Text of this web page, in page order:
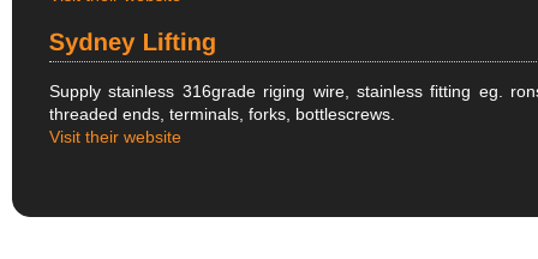
Supply stainless 316grade riging wire, stainless fitting eg.
threaded ends, terminals, forks, bottlescrews.
Visit their website